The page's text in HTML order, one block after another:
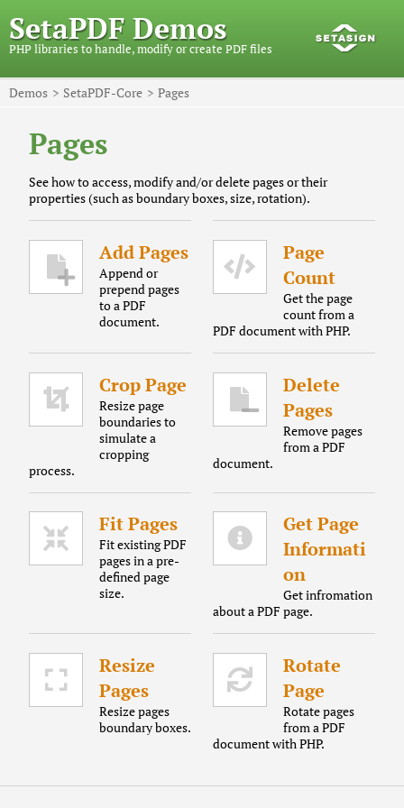
SetaPDF Demos
PHP libraries to handle, modify or create PDF files
Demos SetaPDF-Core Pages
Pages
See how to access, modify and/or delete pages or their
properties (such as boundary boxes, size, rotation).
Add Pages
Append or
prepend pages
to a PDF
document.
Page
Count
Get the page
count from a
PDF document with PHP.
Crop Page
Resize page
boundaries to
simulate a
cropping
process.
Delete
Pages
Remove pages
from a PDF
document.
Fit Pages
Fit existing PDF
pages in a pre-
defined page
size.
Get Page
Informati
on
Get infromation
about a PDF page.
Resize
Pages
Resize pages
boundary boxes.
Rotate
Page
Rotate pages
from a PDF
document with PHP.